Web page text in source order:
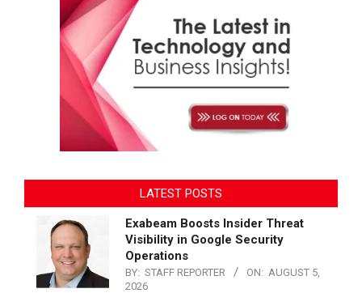
LATEST POSTS
Exabeam Boosts Insider Threat
Visibility in Google Security
Operations
BY: STAFF REPORTER ON: AUGUST 5,
2026